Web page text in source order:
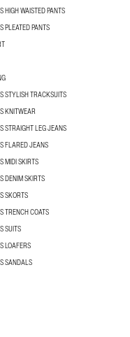
HIGH WAISTED PANTS
PLEATED PANTS
STYLISH TRACKSUITS
KNITWEAR
STRAIGHT LEG JEANS
FLARED JEANS
MIDI SKIRTS
DENIM SKIRTS
SKORTS
TRENCH COATS
SUITS
LOAFERS
SANDALS